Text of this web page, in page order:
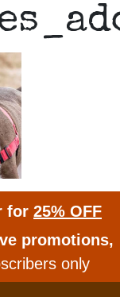
for 25% OFF
promotions,
only